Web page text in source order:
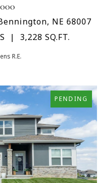
NE 68007
3,228 SQ.FT.
R.E.
PENDING